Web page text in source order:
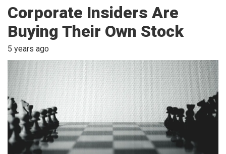
Corporate Insiders Are
Buying Their Own Stock
5 years ago